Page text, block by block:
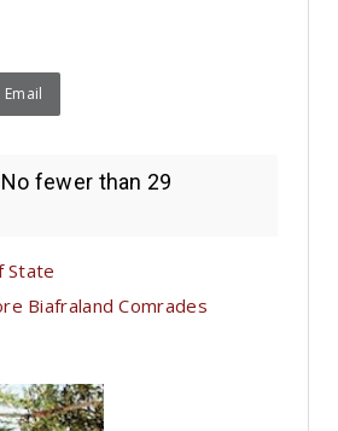
Email
fewer than 29
State
Biafraland Comrades